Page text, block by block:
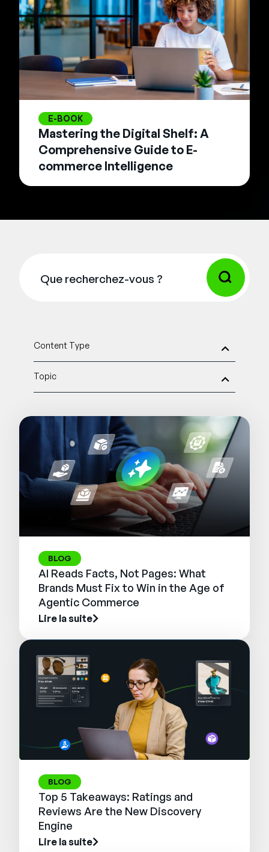
E-BOOK
Mastering the Digital Shelf: A
Comprehensive Guide to E-
commerce Intelligence
Content Type
Topic
BLOG
AI Reads Facts, Not Pages: What
Brands Must Fix to Win in the Age of
Agentic Commerce
Lire la suite
BLOG
Top 5 Takeaways: Ratings and
Reviews Are the New Discovery
Engine
Lire la suite